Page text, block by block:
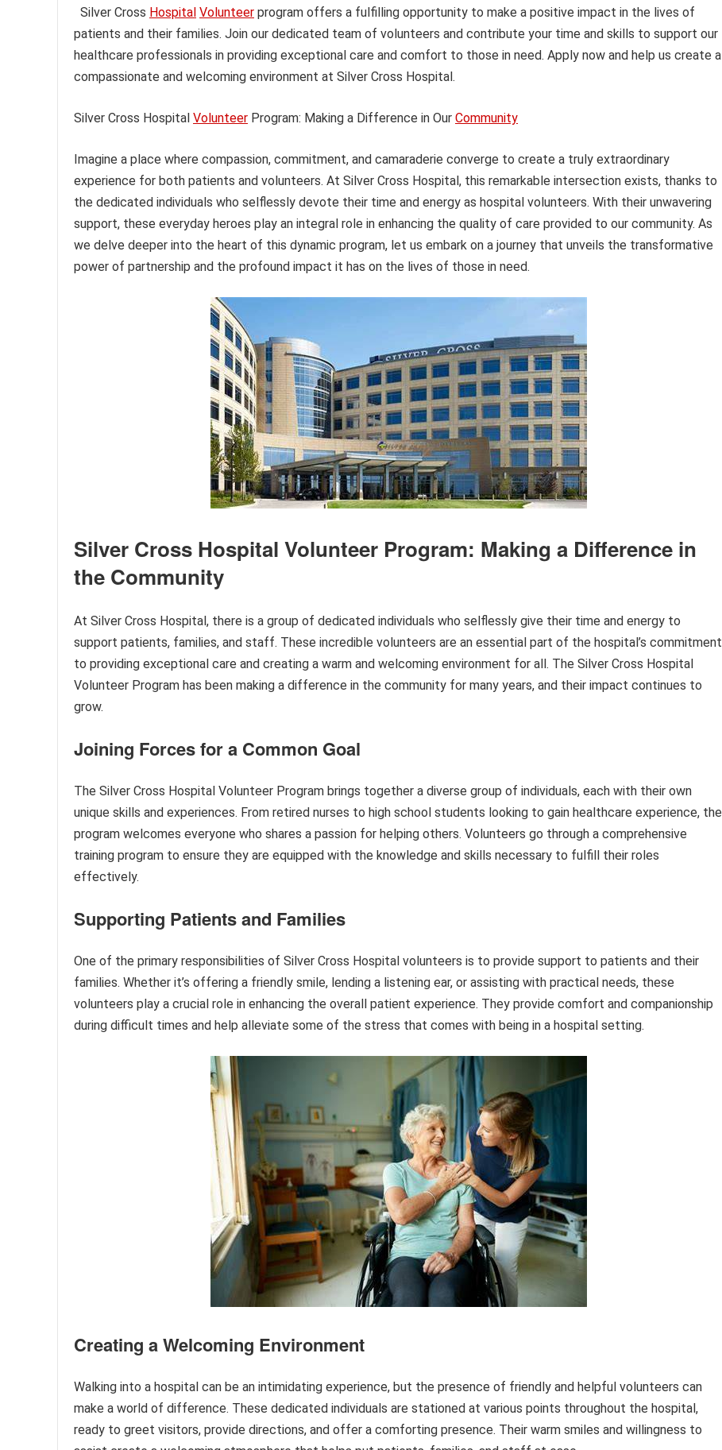
Silver Cross Hospital Volunteer program offers a fulfilling opportunity to make a positive impact in the lives of
patients and their families. Join our dedicated team of volunteers and contribute your time and skills to support our
healthcare professionals in providing exceptional care and comfort to those in need. Apply now and help us create a
compassionate and welcoming environment at Silver Cross Hospital.
Silver Cross Hospital Volunteer Program: Making a Difference in Our Community
Imagine a place where compassion, commitment, and camaraderie converge to create a truly extraordinary
experience for both patients and volunteers. At Silver Cross Hospital, this remarkable intersection exists, thanks to
the dedicated individuals who selflessly devote their time and energy as hospital volunteers. With their unwavering
support, these everyday heroes play an integral role in enhancing the quality of care provided to our community. As
we delve deeper into the heart of this dynamic program, let us embark on a journey that unveils the transformative
power of partnership and the profound impact it has on the lives of those in need.
Silver Cross Hospital Volunteer Program: Making a Difference in
the Community
At Silver Cross Hospital, there is a group of dedicated individuals who selflessly give their time and energy to
support patients, families, and staff. These incredible volunteers are an essential part of the hospital’s commitment
to providing exceptional care and creating a warm and welcoming environment for all. The Silver Cross Hospital
Volunteer Program has been making a difference in the community for many years, and their impact continues to
grow.
Joining Forces for a Common Goal
The Silver Cross Hospital Volunteer Program brings together a diverse group of individuals, each with their own
unique skills and experiences. From retired nurses to high school students looking to gain healthcare experience, the
program welcomes everyone who shares a passion for helping others. Volunteers go through a comprehensive
training program to ensure they are equipped with the knowledge and skills necessary to fulfill their roles
effectively.
Supporting Patients and Families
One of the primary responsibilities of Silver Cross Hospital volunteers is to provide support to patients and their
families. Whether it’s offering a friendly smile, lending a listening ear, or assisting with practical needs, these
volunteers play a crucial role in enhancing the overall patient experience. They provide comfort and companionship
during difficult times and help alleviate some of the stress that comes with being in a hospital setting.
Creating a Welcoming Environment
Walking into a hospital can be an intimidating experience, but the presence of friendly and helpful volunteers can
make a world of difference. These dedicated individuals are stationed at various points throughout the hospital,
ready to greet visitors, provide directions, and offer a comforting presence. Their warm smiles and willingness to